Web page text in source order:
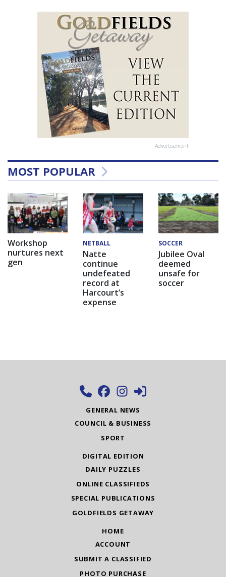
Advertisement
MOST POPULAR
Workshop
nurtures next
gen
NETBALL
Natte
continue
undefeated
record at
Harcourt’s
expense
SOCCER
Jubilee Oval
deemed
unsafe for
soccer
GENERAL NEWS
COUNCIL & BUSINESS
SPORT
DIGITAL EDITION
DAILY PUZZLES
ONLINE CLASSIFIEDS
SPECIAL PUBLICATIONS
GOLDFIELDS GETAWAY
HOME
ACCOUNT
SUBMIT A CLASSIFIED
PHOTO PURCHASE